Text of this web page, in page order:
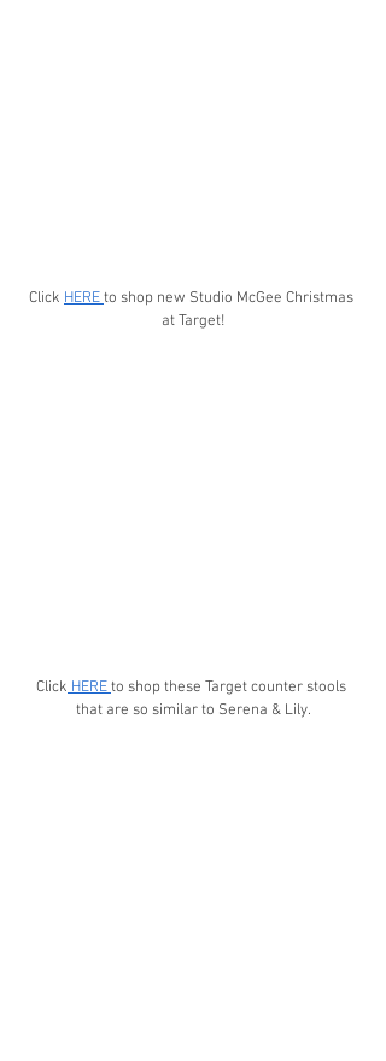
Click HERE to shop new Studio McGee Christmas
at Target!
Click HERE to shop these Target counter stools
that are so similar to Serena & Lily.